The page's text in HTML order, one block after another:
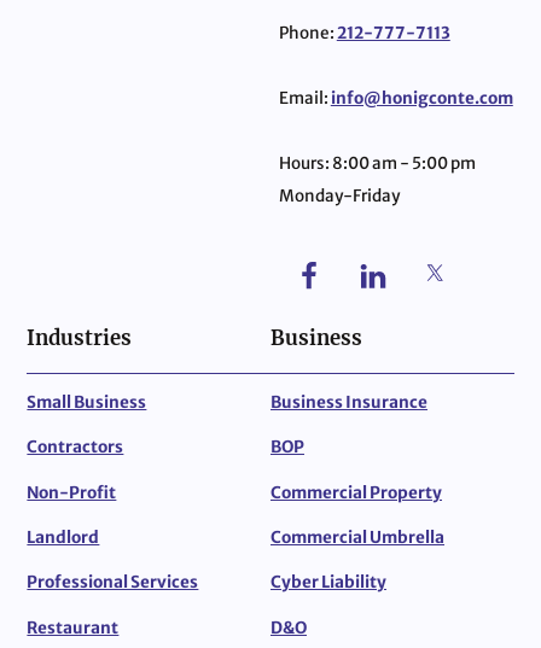
Phone:212-777-7113
Email: info@honigconte.com
Hours: 8:00 am - 5:00 pm
Monday-Friday
Industries
Small Business
Contractors
Non-Profit
Landlord
Professional Services
Restaurant
Business
Business Insurance
BOP
Commercial Property
Commercial Umbrella
Cyber Liability
D&O